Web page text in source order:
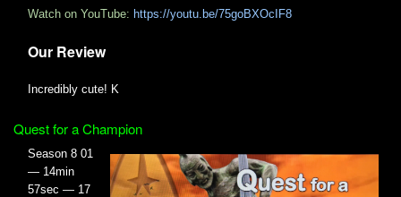
Watch on YouTube: https://youtu.be/75goBXOcIF8
Our Review
Incredibly cute! K
Quest for a Champion
Season 8 01
— 14min
57sec — 17